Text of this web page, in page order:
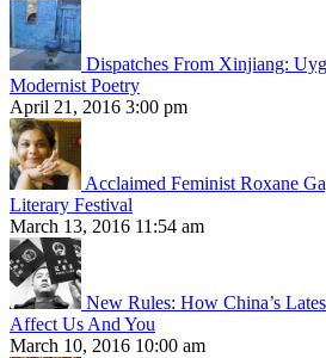
Dispatches From Xinjiang:
Modernist Poetry
April 21, 2016 3:00 pm
Acclaimed Feminist Roxane
Literary Festival
March 13, 2016 11:54 am
New Rules: How China’s
Affect Us And You
March 10, 2016 10:00 am